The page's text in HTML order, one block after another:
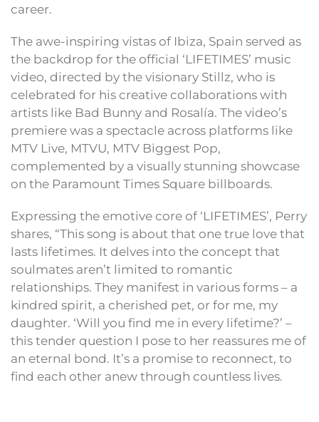
career.
The awe-inspiring vistas of Ibiza, Spain served as
the backdrop for the official ‘LIFETIMES’ music
video, directed by the visionary Stillz, who is
celebrated for his creative collaborations with
artists like Bad Bunny and Rosalía. The video’s
premiere was a spectacle across platforms like
MTV Live, MTVU, MTV Biggest Pop,
complemented by a visually stunning showcase
on the Paramount Times Square billboards.
Expressing the emotive core of ‘LIFETIMES’, Perry
shares, “This song is about that one true love that
lasts lifetimes. It delves into the concept that
soulmates aren’t limited to romantic
relationships. They manifest in various forms – a
kindred spirit, a cherished pet, or for me, my
daughter. ‘Will you find me in every lifetime?’ –
this tender question I pose to her reassures me of
an eternal bond. It’s a promise to reconnect, to
find each other anew through countless lives.